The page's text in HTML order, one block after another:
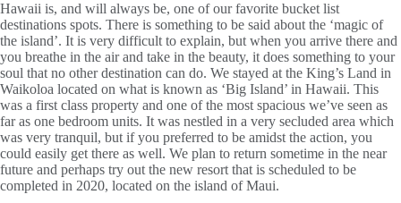
Hawaii is, and will always be, one of our favorite bucket list
destinations spots. There is something to be said about the ‘magic of
the island’. It is very difficult to explain, but when you arrive there and
you breathe in the air and take in the beauty, it does something to your
soul that no other destination can do. We stayed at the King’s Land in
Waikoloa located on what is known as ‘Big Island’ in Hawaii. This
was a first class property and one of the most spacious we’ve seen as
far as one bedroom units. It was nestled in a very secluded area which
was very tranquil, but if you preferred to be amidst the action, you
could easily get there as well. We plan to return sometime in the near
future and perhaps try out the new resort that is scheduled to be
completed in 2020, located on the island of Maui.